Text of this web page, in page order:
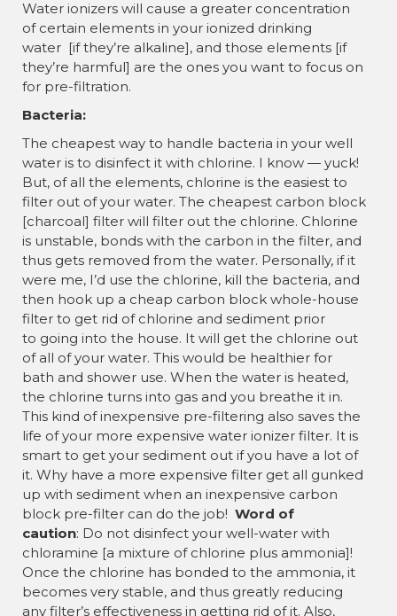
Water ionizers will cause a greater concentration
of certain elements in your ionized drinking
water [if they’re alkaline], and those elements [if
they’re harmful] are the ones you want to focus on
for pre-filtration.
Bacteria:
The cheapest way to handle bacteria in your well
water is to disinfect it with chlorine. I know — yuck!
But, of all the elements, chlorine is the easiest to
filter out of your water. The cheapest carbon block
[charcoal] filter will filter out the chlorine. Chlorine
is unstable, bonds with the carbon in the filter, and
thus gets removed from the water. Personally, if it
were me, I’d use the chlorine, kill the bacteria, and
then hook up a cheap carbon block whole-house
filter to get rid of chlorine and sediment prior
to going into the house. It will get the chlorine out
of all of your water. This would be healthier for
bath and shower use. When the water is heated,
the chlorine turns into gas and you breathe it in.
This kind of inexpensive pre-filtering also saves the
life of your more expensive water ionizer filter. It is
smart to get your sediment out if you have a lot of
it. Why have a more expensive filter get all gunked
up with sediment when an inexpensive carbon
block pre-filter can do the job! Word of
caution: Do not disinfect your well-water with
chloramine [a mixture of chlorine plus ammonia]!
Once the chlorine has bonded to the ammonia, it
becomes very stable, and thus greatly reducing
any filter’s effectiveness in getting rid of it. Also,